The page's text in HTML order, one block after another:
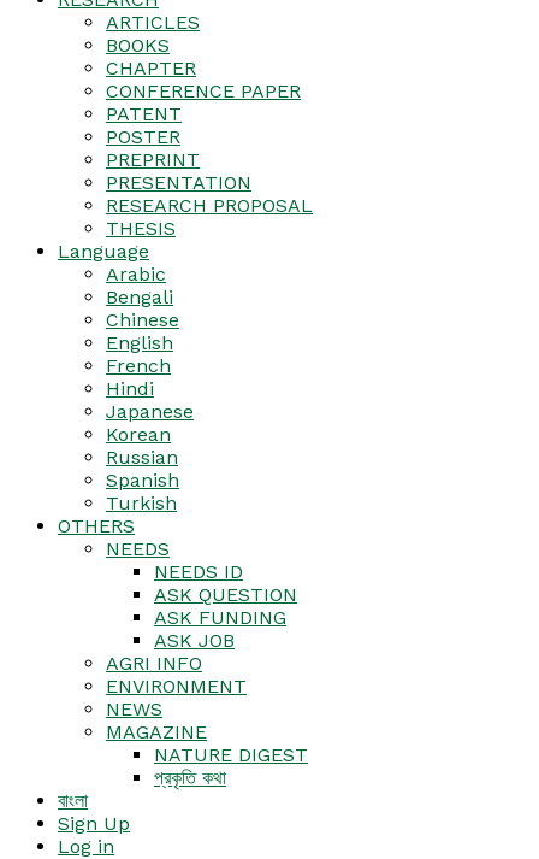
ARTICLES
BOOKS
CHAPTER
CONFERENCE PAPER
PATENT
POSTER
PREPRINT
PRESENTATION
RESEARCH PROPOSAL
THESIS
Language
Arabic
Bengali
Chinese
English
French
Hindi
Japanese
Korean
Russian
Spanish
Turkish
OTHERS
NEEDS
NEEDS ID
ASK QUESTION
ASK FUNDING
ASK JOB
AGRI INFO
ENVIRONMENT
NEWS
MAGAZINE
NATURE DIGEST
প্রকৃতি কথা
বাংলা
Sign Up
Log in